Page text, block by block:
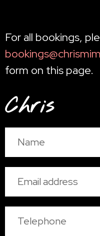
For all bookings,
form on this page.
Chris